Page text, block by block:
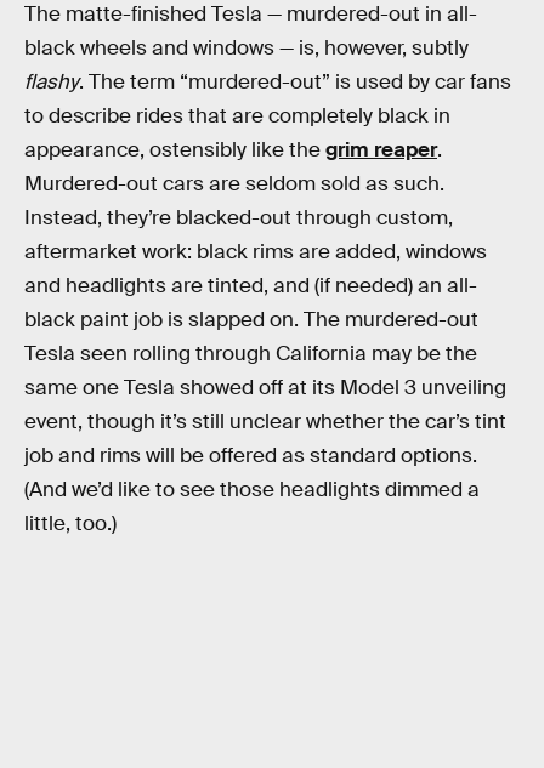
The matte-finished Tesla — murdered-out in all-
black wheels and windows — is, however, subtly
flashy. The term “murdered-out” is used by car fans
to describe rides that are completely black in
appearance, ostensibly like thegrim reaper.
Murdered-out cars are seldom sold as such.
Instead, they’re blacked-out through custom,
aftermarket work: black rims are added, windows
and headlights are tinted, and (if needed) an all-
black paint job is slapped on. The murdered-out
Tesla seen rolling through California may be the
same one Tesla showed off at its Model 3 unveiling
event, though it’s still unclear whether the car’s tint
job and rims will be offered as standard options.
(And we’d like to see those headlights dimmed a
little, too.)